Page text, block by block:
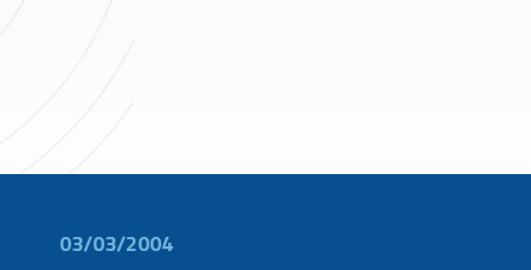
03/03/2004